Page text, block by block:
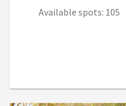
Available spots: 105